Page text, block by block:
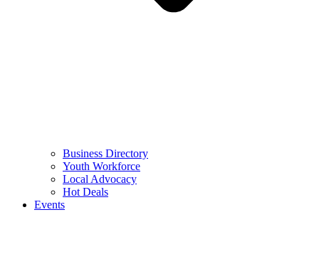
Business Directory
Youth Workforce
Local Advocacy
Hot Deals
Events